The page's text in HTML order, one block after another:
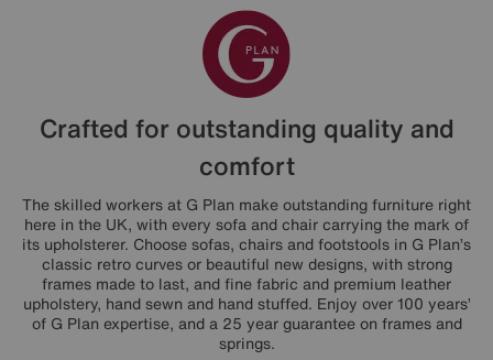
Crafted for outstanding quality and
comfort
The skilled workers at G Plan make outstanding furniture right
here in the UK, with every sofa and chair carrying the mark of
its upholsterer. Choose sofas, chairs and footstools in G Plan’s
classic retro curves or beautiful new designs, with strong
frames made to last, and fine fabric and premium leather
upholstery, hand sewn and hand stuffed. Enjoy over 100 years’
of G Plan expertise, and a 25 year guarantee on frames and
springs.